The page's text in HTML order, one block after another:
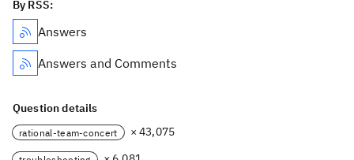
By RSS:
Answers
Answers and Comments
Question details
rational-team-concert × 43,075